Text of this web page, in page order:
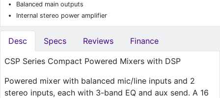
Balanced main outputs
Internal stereo power amplifier
Desc Specs Reviews Finance
CSP Series Compact Powered Mixers with DSP
Powered mixer with balanced mic/line inputs and 2
stereo inputs, each with 3-band EQ and aux send. A 16